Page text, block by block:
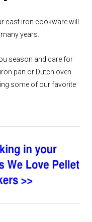
cast iron cookware will
years.
season and care for
pan or Dutch oven
some of our favorite